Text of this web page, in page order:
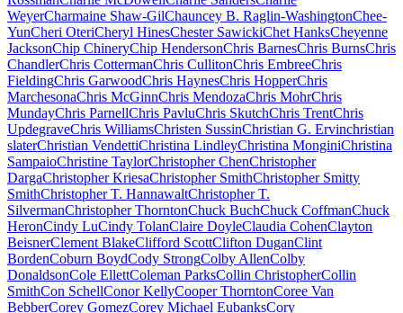
WeyerCharmaine Shaw-GilChauncey B. Raglin-WashingtonChee-
YunCheri OteriCheryl HinesChester SawickiChet HanksCheyenne
JacksonChip ChineryChip HendersonChris BarnesChris BurnsChris
ChandlerChris CottermanChris CullitonChris EmbreeChris
FieldingChris GarwoodChris HaynesChris HopperChris
MarchesonaChris McGinnChris MendozaChris MohrChris
MundayChris ParnellChris PavluChris SkutchChris TrentChris
UpdegraveChris WilliamsChristen SussinChristian G. Ervinchristian
slaterChristian VendettiChristina LindleyChristina MonginiChristina
SampaioChristine TaylorChristopher ChenChristopher
DargaChristopher KriesaChristopher SmithChristopher Smitty
SmithChristopher T. HannawaltChristopher T.
SilvermanChristopher ThorntonChuck BuchChuck CoffmanChuck
HeronCindy LuCindy TolanClaire DoyleClaudia CohenClayton
BeisnerClement BlakeClifford ScottClifton DuganClint
BordenCoburn BoydCody StrongColby AllenColby
DonaldsonCole EllettColeman ParksCollin ChristopherCollin
SmithCon SchellConor KellyCooper ThorntonCoree Van
BebberCorey GomezCorey Michael EubanksCory